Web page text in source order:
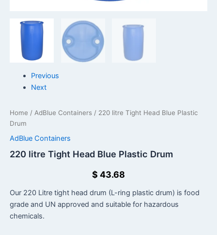
Previous
Next
Home / AdBlue Containers / 220 litre Tight Head Blue Plastic
Drum
AdBlue Containers
220 litre Tight Head Blue Plastic Drum
$ 43.68
Our 220 Litre tight head drum (L-ring plastic drum) is food
grade and UN approved and suitable for hazardous
chemicals.